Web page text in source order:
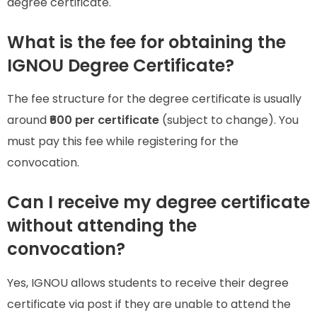
What is the fee for obtaining the
IGNOU Degree Certificate?
The fee structure for the degree certificate is usually
around₹600 per certificate (subject to change). You
must pay this fee while registering for the
convocation.
Can I receive my degree certificate
without attending the
convocation?
Yes, IGNOU allows students to receive their degree
certificate via post if they are unable to attend the